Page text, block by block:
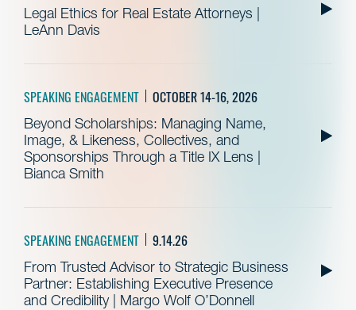
Legal Ethics for Real Estate Attorneys |
LeAnn Davis
SPEAKING ENGAGEMENT OCTOBER 14-16, 2026
Beyond Scholarships: Managing Name,
Image, & Likeness, Collectives, and
Sponsorships Through a Title IX Lens |
Bianca Smith
SPEAKING ENGAGEMENT 9.14.26
From Trusted Advisor to Strategic Business
Partner: Establishing Executive Presence
and Credibility | Margo Wolf O’Donnell